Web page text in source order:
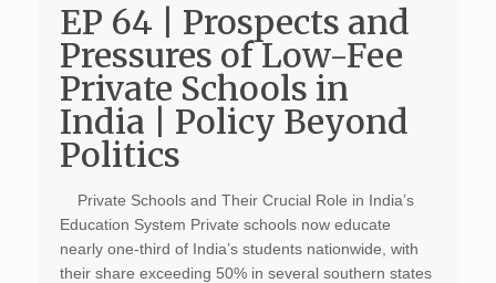
EP 64 | Prospects and
Pressures of Low-Fee
Private Schools in
India | Policy Beyond
Politics
Private Schools and Their Crucial Role in India’s
Education System Private schools now educate
nearly one-third of India’s students nationwide, with
their share exceeding 50% in several southern states